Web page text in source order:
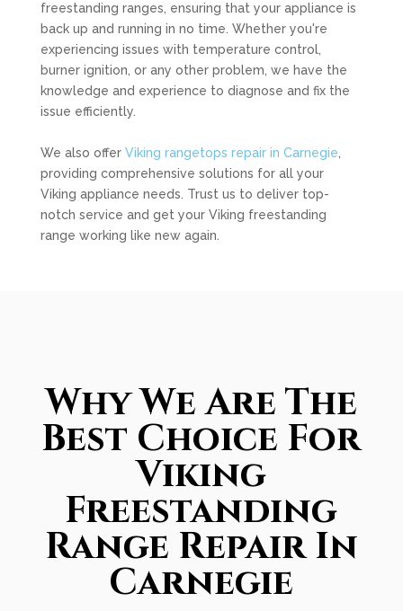
freestanding ranges, ensuring that your appliance is
back up and running in no time. Whether you're
experiencing issues with temperature control,
burner ignition, or any other problem, we have the
knowledge and experience to diagnose and fix the
issue efficiently.
We also offer Viking rangetops repair in Carnegie
providing comprehensive solutions for all your
Viking appliance needs. Trust us to deliver top-
notch service and get your Viking freestanding
range working like new again.
Why We Are The
Best Choice For
Viking
Freestanding
Range Repair In
Carnegie